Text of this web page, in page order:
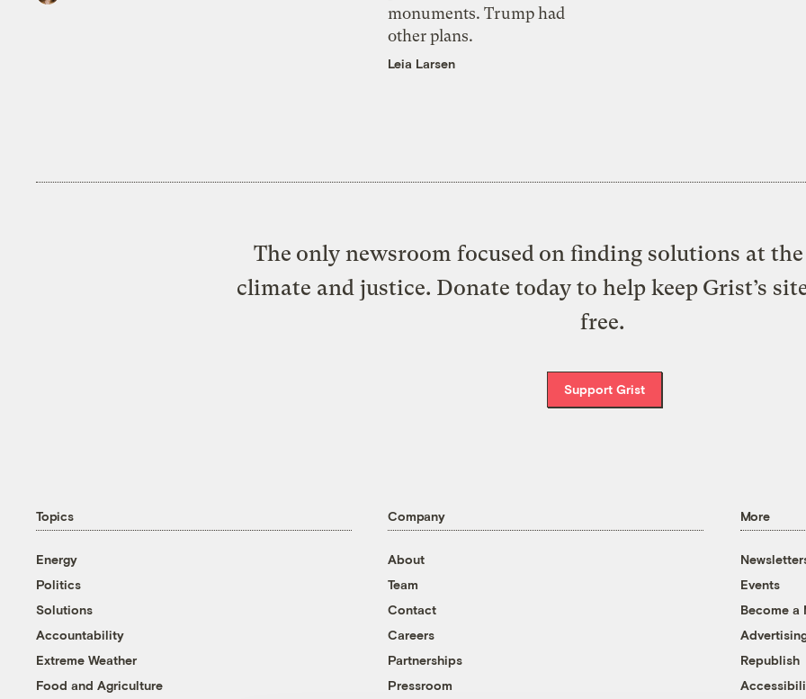
monuments. Trump had
other plans.
Leia Larsen
The only newsroom focused on finding solutions at
climate and justice. Donate today to help keep Grist’s
free.
Support Grist
Topics
Energy
Politics
Solutions
Accountability
Extreme Weather
Food and Agriculture
Company
About
Team
Contact
Careers
Partnerships
Pressroom
More
Events
Become a
Republish